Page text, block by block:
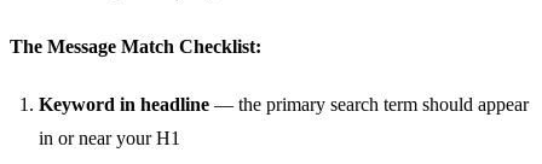
The Message Match Checklist:
Keyword in headline — the primary search term should appear
in or near your H1